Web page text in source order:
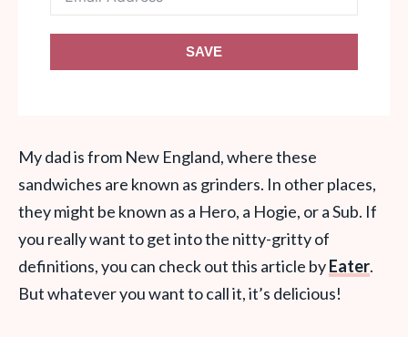
SAVE
My dad is from New England, where these
sandwiches are known as grinders. In other places,
they might be known as a Hero, a Hogie, or a Sub. If
you really want to get into the nitty-gritty of
definitions, you can check out this article byEater.
But whatever you want to call it, it’s delicious!